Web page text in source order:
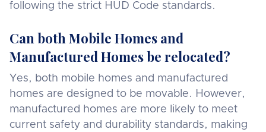
following the strict HUD Code standards.
Can both Mobile Homes and
Manufactured Homes be relocated?
Yes, both mobile homes and manufactured
homes are designed to be movable. However,
manufactured homes are more likely to meet
current safety and durability standards, making